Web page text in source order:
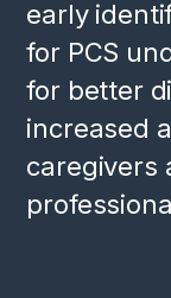
early
for PCS
for better
increased
caregivers